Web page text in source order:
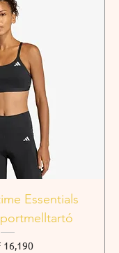
Essentials
16,190